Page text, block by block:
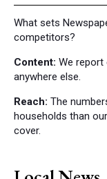
What sets
competitors?
Content: We report
anywhere else.
Reach: The
households than
cover.